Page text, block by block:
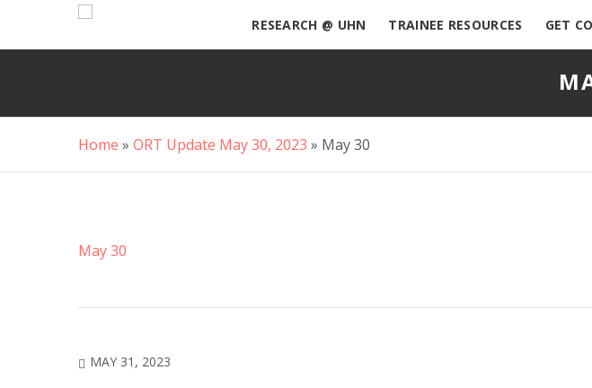
RESEARCH @ UHN TRAINEE RESOURCES GET
Home » ORT Update May 30, 2023 » May 30
May 30
MAY 31, 2023